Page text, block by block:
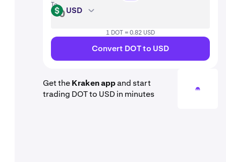
To
USD USD
1 DOT = 0.82 USD
Convert DOT to USD
Get theKraken appand start
trading DOT to USD in minutes